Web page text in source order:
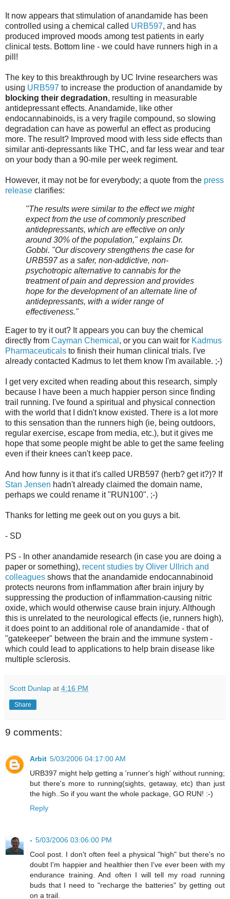
It now appears that stimulation of anandamide has been
controlled using a chemical called URB597, and has
produced improved moods among test patients in early
clinical tests. Bottom line - we could have runners high in a
pill!
The key to this breakthrough by UC Irvine researchers was
using URB597 to increase the production of anandamide by
blocking their degradation, resulting in measurable
antidepressant effects. Anandamide, like other
endocannabinoids, is a very fragile compound, so slowing
degradation can have as powerful an effect as producing
more. The result? Improved mood with less side effects than
similar anti-depressants like THC, and far less wear and tear
on your body than a 90-mile per week regiment.
However, it may not be for everybody; a quote from the press
release clarifies:
"The results were similar to the effect we might
expect from the use of commonly prescribed
antidepressants, which are effective on only
around 30% of the population," explains Dr.
Gobbi. "Our discovery strengthens the case for
URB597 as a safer, non-addictive, non-
psychotropic alternative to cannabis for the
treatment of pain and depression and provides
hope for the development of an alternate line of
antidepressants, with a wider range of
effectiveness."
Eager to try it out? It appears you can buy the chemical
directly from Cayman Chemical , or you can wait for Kadmus
Pharmaceuticals to finish their human clinical trials. I've
already contacted Kadmus to let them know I'm available. ;-)
I get very excited when reading about this research, simply
because I have been a much happier person since finding
trail running. I've found a spiritual and physical connection
with the world that I didn't know existed. There is a lot more
to this sensation than the runners high (ie, being outdoors,
regular exercise, escape from media, etc.), but it gives me
hope that some people might be able to get the same feeling
even if their knees can't keep pace.
And how funny is it that it's called URB597 (herb? get it?)? If
Stan Jensen hadn't already claimed the domain name,
perhaps we could rename it "RUN100". ;-)
Thanks for letting me geek out on you guys a bit.
- SD
PS - In other anandamide research (in case you are doing a
paper or something), recent studies by Oliver Ullrich and
colleagues shows that the anandamide endocannabinoid
protects neurons from inflammation after brain injury by
suppressing the production of inflammation-causing nitric
oxide, which would otherwise cause brain injury. Although
this is unrelated to the neurological effects (ie, runners high),
it does point to an additional role of anandamide - that of
"gatekeeper" between the brain and the immune system -
which could lead to applications to help brain disease like
multiple sclerosis.
Scott Dunlap at 4:16 PM
Share
9 comments:
Arbit 5/03/2006 04:17:00 AM
URB397 might help getting a 'runner's high' without running;
but there's more to running(sights, getaway, etc) than just
the high..So if you want the whole package, GO RUN! :-)
Reply
- 5/03/2006 03:06:00 PM
Cool post. I don't often feel a physical "high" but there's no
doubt I'm happier and healthier then I've ever been with my
endurance training. And often I will tell my road running
buds that I need to "recharge the batteries" by getting out
on a trail.